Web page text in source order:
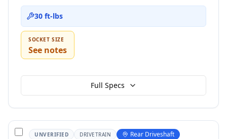
30 ft-lbs
SOCKET SIZE
See notes
Full Specs
UNVERIFIED DRIVETRAIN Rear Driveshaft